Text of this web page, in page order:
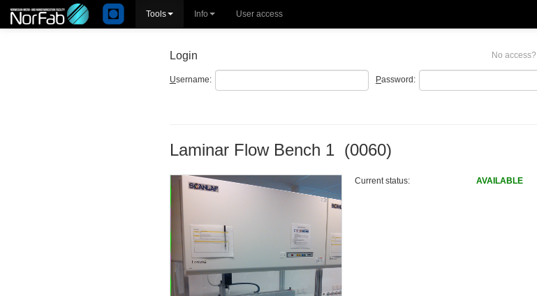
Tools Info User access
No access?
Login
Username: Password:
Laminar Flow Bench 1 (0060)
Current status: AVAILABLE